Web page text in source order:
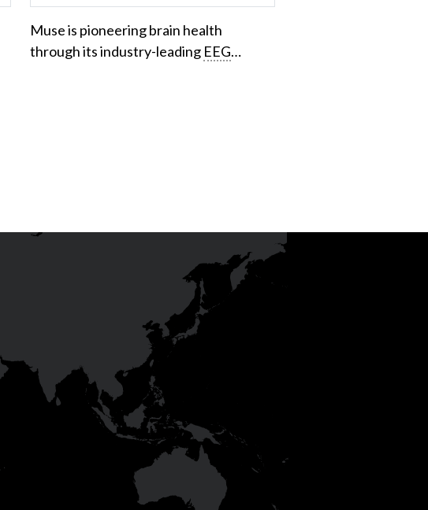
Muse is pioneering brain health
through its industry-leading EEG…